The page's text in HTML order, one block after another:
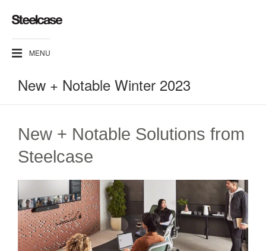
MENU
New + Notable Winter 2023
New + Notable Solutions from
Steelcase